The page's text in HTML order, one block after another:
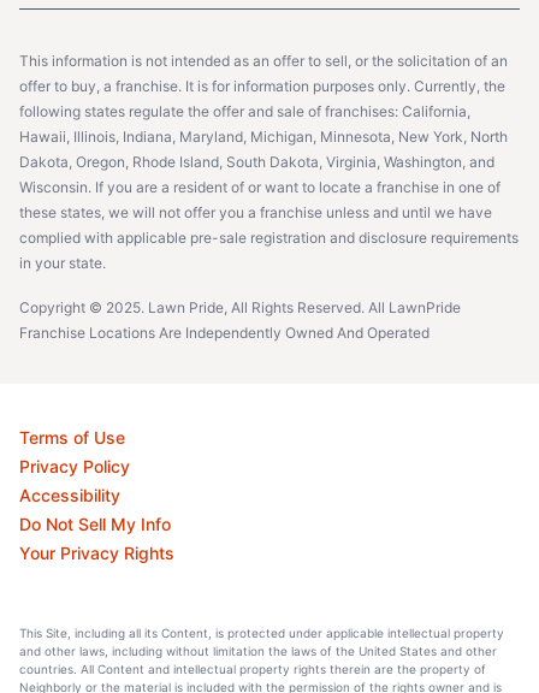
This information is not intended as an offer to sell, or the solicitation of an
offer to buy, a franchise. It is for information purposes only. Currently, the
following states regulate the offer and sale of franchises: California,
Hawaii, Illinois, Indiana, Maryland, Michigan, Minnesota, New York, North
Dakota, Oregon, Rhode Island, South Dakota, Virginia, Washington, and
Wisconsin. If you are a resident of or want to locate a franchise in one of
these states, we will not offer you a franchise unless and until we have
complied with applicable pre-sale registration and disclosure requirements
in your state.
Copyright © 2025. Lawn Pride, All Rights Reserved. All LawnPride
Franchise Locations Are Independently Owned And Operated
Terms of Use
Privacy Policy
Accessibility
Do Not Sell My Info
Your Privacy Rights
This Site, including all its Content, is protected under applicable intellectual property
and other laws, including without limitation the laws of the United States and other
countries. All Content and intellectual property rights therein are the property of
Neighborly or the material is included with the permission of the rights owner and is